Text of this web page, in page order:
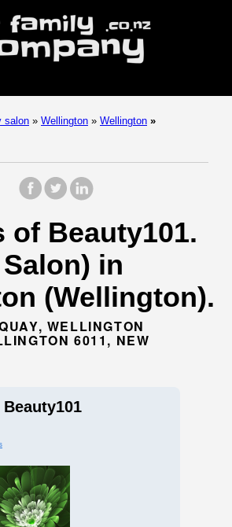
salon » Wellington » Wellington »
of Beauty101.
in
(Wellington).
WELLINGTON
6011, NEW
Beauty101